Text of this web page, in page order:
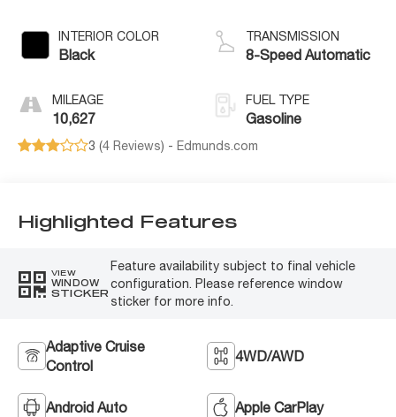
INTERIOR COLOR
Black
MILEAGE
10,627
TRANSMISSION
8-Speed Automatic
FUEL TYPE
Gasoline
3 (4 Reviews) - Edmunds.com
Highlighted Features
VIEW
WINDOW
STICKER
Feature availability subject to final vehicle
configuration. Please reference window
sticker for more info.
Adaptive Cruise
Control
4WD/AWD
Android Auto Apple CarPlay